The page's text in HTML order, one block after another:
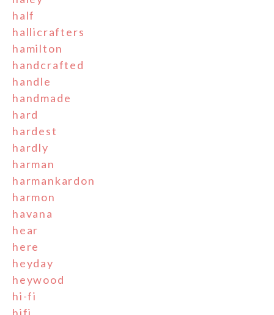
half
hallicrafters
hamilton
handcrafted
handle
handmade
hard
hardest
hardly
harman
harmankardon
harmon
havana
hear
here
heyday
heywood
hi-fi